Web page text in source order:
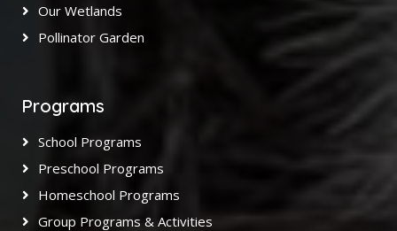
Our Wetlands
Pollinator Garden
Programs
School Programs
Preschool Programs
Homeschool Programs
Group Programs & Activities